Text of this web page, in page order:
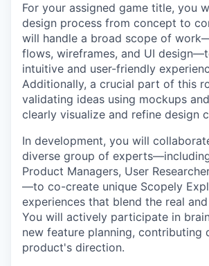
For your assigned game title, you
design process from concept to
will handle a broad scope of
flows, wireframes, and UI
intuitive and user-friendly
Additionally, a crucial part of this
validating ideas using mockups
clearly visualize and refine design
In development, you will
diverse group of
Product Managers, User
—to co-create unique Scopely
experiences that blend the real
You will actively participate in
new feature planning, contributing
product's direction.